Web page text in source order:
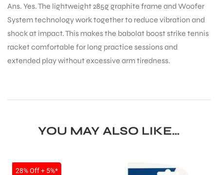
Ans. Yes. The lightweight 285g graphite frame and Woofer
System technology work together to reduce vibration and
shock at impact. This makes the babolat boost strike tennis
racket comfortable for long practice sessions and
extended play without excessive arm tiredness.
YOU MAY ALSO LIKE…
SALE
28% Off + 5%*